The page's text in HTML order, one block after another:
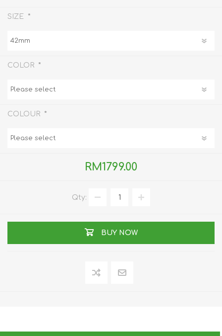
SIZE *
COLOR *
COLOUR *
RM1799.00
Qty:
BUY NOW